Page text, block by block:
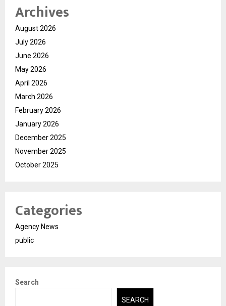
Archives
August 2026
July 2026
June 2026
May 2026
April 2026
March 2026
February 2026
January 2026
December 2025
November 2025
October 2025
Categories
Agency News
public
Search
SEARCH